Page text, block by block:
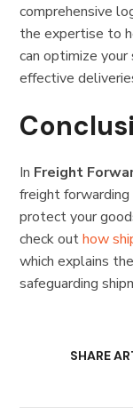
comprehensive
the expertise to
can optimize
effective
C
In Freight
freight forwarding
protect your
check outhow
which explains
safeguarding
SHARE